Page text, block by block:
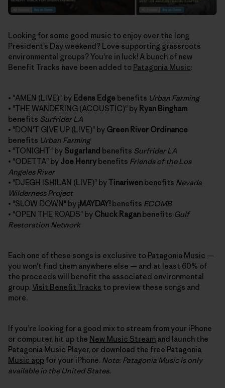
Looking for some good music to enjoy over the long
President’s Day weekend? Love supporting grassroots
environmental groups? You're in luck! A bunch of new
Benefit Tracks have been added to Patagonia Music:
• "AMEN (LIVE)" by Edens Edge benefits Urban Farming
• "THE WANDERING (ACOUSTIC)" by Ryan Bingham
benefits Surfrider LA
• "DON'T GIVE UP (LIVE)" by Green River Ordinance
benefits Urban Farming
• "TONIGHT" by Sugarland benefits Surfrider LA
• "ODETTA" by Joe Henry benefits Friends of the Los
Angeles River
• "DJEGH ISHILAN (LIVE)" byTinariwen benefits Nevada
Wilderness Project
• "SLOW DOWN" by ¡MAYDAY! benefits ECOMB
• "OPEN THE ROADS" by Chuck Ragan benefits Gulf
Restoration Network
Each one of these songs is exclusive to Patagonia Music —
you won't find them anywhere else — and at least 60% of
the proceeds will benefit the associated environmental
group. Visit Benefit Tracks to preview these songs and
more.
If you’re looking for a good mix to stream from your iPhone
or computer, hit up the New Music Stream and launch the
Patagonia Music Player, or download the free Patagonia
Music app for your iPhone. Note: Patagonia Music is only
available in the United States.